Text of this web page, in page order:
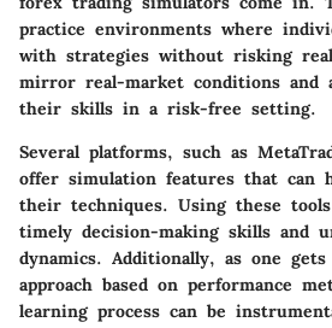
practice environments where
with strategies without risking
mirror real-market conditions and
their skills in a risk-free setting.
Several platforms, such as
offer simulation features that can
their techniques. Using these
timely decision-making skills and
dynamics. Additionally, as one
approach based on performance
learning process can be